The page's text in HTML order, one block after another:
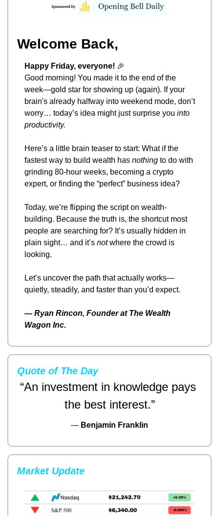
Welcome Back,
Happy Friday, everyone! 🎉
Good morning! You made it to the end of the
week—gold star for showing up (again). If your
brain's already halfway into weekend mode, don’t
worry… today’s idea might just surprise you into
productivity.
Here’s a little brain teaser to start: What if the
fastest way to build wealth has nothing to do with
grinding 80-hour weeks, becoming a crypto
expert, or finding the “perfect” business idea?
Today, we’re flipping the script on wealth-
building. Because the truth is, the shortcut most
people are searching for? It’s usually hidden in
plain sight… and it’s not where the crowd is
looking.
Let’s uncover the path that actually works—
quietly, steadily, and faster than you’d expect.
— Ryan Rincon, Founder at The Wealth
Wagon Inc.
Quote of The Day
“An investment in knowledge pays
the best interest.”
— Benjamin Franklin
Market Update